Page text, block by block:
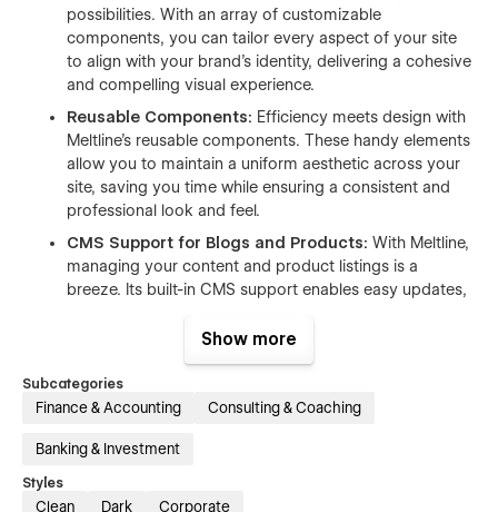
possibilities. With an array of customizable
components, you can tailor every aspect of your site
to align with your brand's identity, delivering a cohesive
and compelling visual experience.
Reusable Components: Efficiency meets design with
Meltline's reusable components. These handy elements
allow you to maintain a uniform aesthetic across your
site, saving you time while ensuring a consistent and
professional look and feel.
CMS Support for Blogs and Products: With Meltline,
managing your content and product listings is a
breeze. Its built-in CMS support enables easy updates,
blog post or a new product launch.
Bold, Modern Design: Meltline is a showstopper, with
its bold, contrasting design that's sure to catch the eye.
It reflects the innovative spirit of your business while
setting you apart in the crowded financial landscape.
Show more
Subcategories
Finance & Accounting Consulting & Coaching
Banking & Investment
Styles
Clean Dark Corporate